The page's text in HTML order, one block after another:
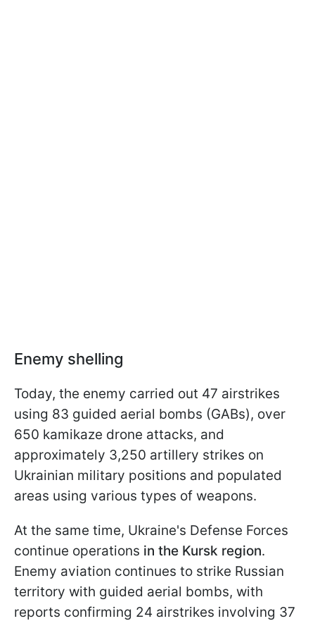
Enemy shelling
Today, the enemy carried out 47 airstrikes
using 83 guided aerial bombs (GABs), over
650 kamikaze drone attacks, and
approximately 3,250 artillery strikes on
Ukrainian military positions and populated
areas using various types of weapons.
At the same time, Ukraine's Defense Forces
continue operations in the Kursk region.
Enemy aviation continues to strike Russian
territory with guided aerial bombs, with
reports confirming 24 airstrikes involving 37